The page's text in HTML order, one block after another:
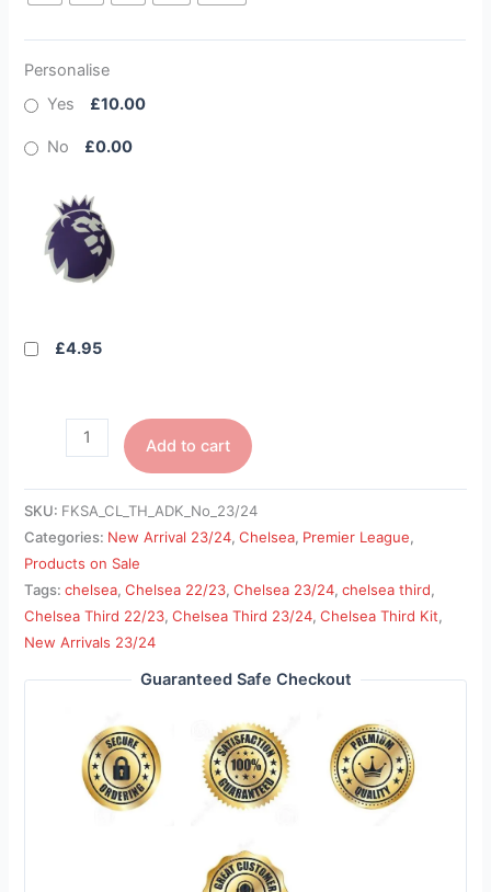
Personalise
Yes
£10.00
No £0.00
£4.95
Add to cart
SKU: FKSA_CL_TH_ADK_No_23/24
Categories: New Arrival 23/24,Chelsea, Premier League,
Products on Sale
Tags:chelsea,Chelsea 22/23,Chelsea 23/24,chelsea third,
Chelsea Third 22/23,Chelsea Third 23/24,Chelsea Third Kit,
New Arrivals 23/24
Guaranteed Safe Checkout